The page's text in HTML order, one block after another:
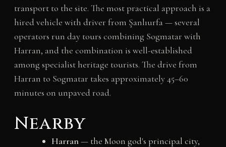
transport to the site. The most practical approach is a
hired vehicle with driver from Şanlıurfa — several
operators run day tours combining Sogmatar with
Harran, and the combination is well-established
among specialist heritage tourists. The drive from
Harran to Sogmatar takes approximately 45–60
minutes on unpaved road.
Nearby
Harran— the Moon god's principal city,